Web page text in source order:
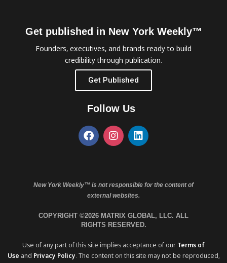
Get published in New York Weekly™
Founders, executives, and brands ready to build
credibility through publication.
Get Published
Follow Us
New York Weekly™ is not responsible for the content of
external websites.
COPYRIGHT ©2026 MATRIX GLOBAL, LLC. ALL
RIGHTS RESERVED.
Use of any part of this site implies acceptance of our Terms of
Use and Privacy Policy. The content on this site may not be reproduced,